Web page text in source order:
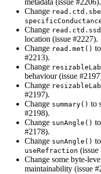
metadata (issue #2206).
Change
Change
location (issue #2227).
Change read.met()
#2213).
Change
behaviour (issue
Change
#2197).
Change summary() to
#2198).
Change sunAngle()
#2178).
Change sunAngle()
useRefraction (issue
Change some byte-
maintainability (issue